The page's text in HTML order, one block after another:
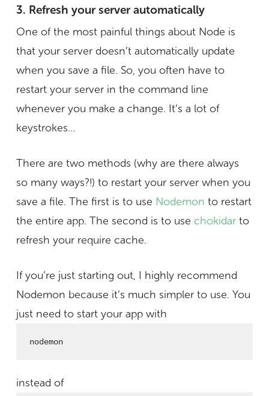
3. Refresh your server automatically
One of the most painful things about Node is
that your server doesn’t automatically update
when you save a file. So, you often have to
restart your server in the command line
whenever you make a change. It’s a lot of
keystrokes…
There are two methods (why are there always
so many ways?!) to restart your server when you
save a file. The first is to use Nodemon to restart
the entire app. The second is to use chokidarto
refresh your require cache.
If you’re just starting out, I highly recommend
Nodemon because it’s much simpler to use. You
just need to start your app with
nodemon
instead of